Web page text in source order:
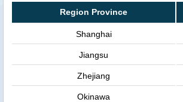
Region Province
Shanghai
Jiangsu
Zhejiang
Okinawa